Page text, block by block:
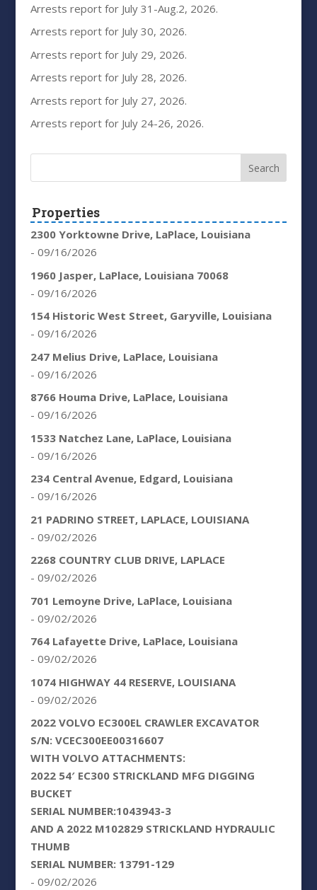
Arrests report for July 31-Aug.2, 2026.
Arrests report for July 30, 2026.
Arrests report for July 29, 2026.
Arrests report for July 28, 2026.
Arrests report for July 27, 2026.
Arrests report for July 24-26, 2026.
Properties
2300 Yorktowne Drive, LaPlace, Louisiana
- 09/16/2026
1960 Jasper, LaPlace, Louisiana 70068
- 09/16/2026
154 Historic West Street, Garyville, Louisiana
- 09/16/2026
247 Melius Drive, LaPlace, Louisiana
- 09/16/2026
8766 Houma Drive, LaPlace, Louisiana
- 09/16/2026
1533 Natchez Lane, LaPlace, Louisiana
- 09/16/2026
234 Central Avenue, Edgard, Louisiana
- 09/16/2026
21 PADRINO STREET, LAPLACE, LOUISIANA
- 09/02/2026
2268 COUNTRY CLUB DRIVE, LAPLACE
- 09/02/2026
701 Lemoyne Drive, LaPlace, Louisiana
- 09/02/2026
764 Lafayette Drive, LaPlace, Louisiana
- 09/02/2026
1074 HIGHWAY 44 RESERVE, LOUISIANA
- 09/02/2026
2022 VOLVO EC300EL CRAWLER EXCAVATOR
S/N: VCEC300EE00316607
WITH VOLVO ATTACHMENTS:
2022 54′ EC300 STRICKLAND MFG DIGGING
BUCKET
SERIAL NUMBER:1043943-3
AND A 2022 M102829 STRICKLAND HYDRAULIC
THUMB
SERIAL NUMBER: 13791-129
- 09/02/2026